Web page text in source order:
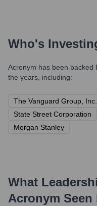
Who's
Acronym has been backed
the years, including:
The Vanguard Group, Inc.
State Street Corporation
Morgan Stanley
What
Acronym Seen